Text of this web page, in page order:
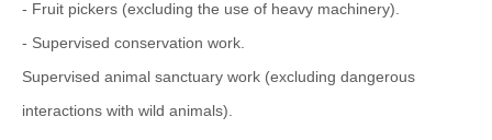
- Fruit pickers (excluding the use of heavy machinery).
- Supervised conservation work.
Supervised animal sanctuary work (excluding dangerous
interactions with wild animals).